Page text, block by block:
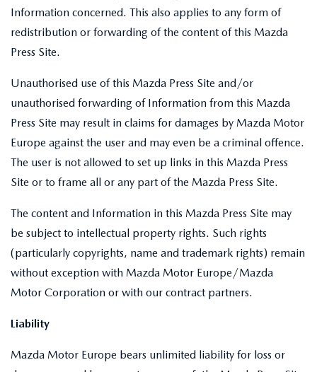
Information concerned. This also applies to any form of
redistribution or forwarding of the content of this Mazda
Press Site.
Unauthorised use of this Mazda Press Site and/or
unauthorised forwarding of Information from this Mazda
Press Site may result in claims for damages by Mazda Motor
Europe against the user and may even be a criminal offence.
The user is not allowed to set up links in this Mazda Press
Site or to frame all or any part of the Mazda Press Site.
The content and Information in this Mazda Press Site may
be subject to intellectual property rights. Such rights
(particularly copyrights, name and trademark rights) remain
without exception with Mazda Motor Europe/Mazda
Motor Corporation or with our contract partners.
Liability
Mazda Motor Europe bears unlimited liability for loss or